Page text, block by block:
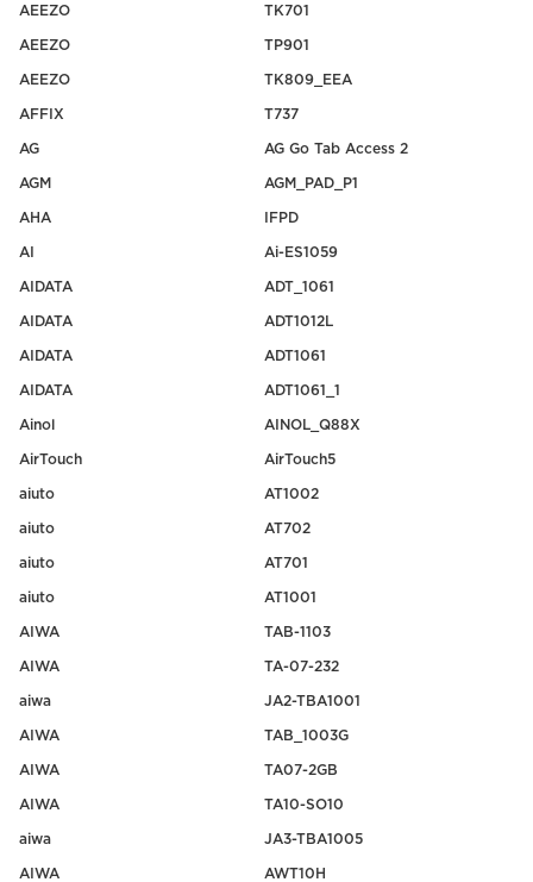
AEEZO TK701
AEEZO TP901
AEEZO TK809_EEA
AFFIX T737
AG AG Go Tab Access 2
AGM AGM_PAD_P1
AHA IFPD
AI Ai-ES1059
AIDATA ADT_1061
AIDATA ADT1012L
AIDATA ADT1061
AIDATA ADT1061_1
Ainol AINOL_Q88X
AirTouch AirTouch5
aiuto AT1002
aiuto AT702
aiuto AT701
aiuto AT1001
AIWA TAB-1103
AIWA TA-07-232
aiwa JA2-TBA1001
AIWA TAB_1003G
AIWA TA07-2GB
AIWA TA10-SO10
aiwa JA3-TBA1005
AIWA AWT10H